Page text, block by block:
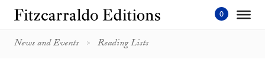
Skip
News and Events Reading Lists